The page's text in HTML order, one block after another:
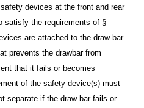
devices at the front and rear
satisfy the requirements of §
are attached to the draw-bar
prevents the drawbar from
that it fails or becomes
of the safety device(s) must
separate if the draw bar fails or